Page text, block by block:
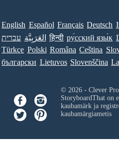
English Español Français Deutsch
עברית العَرَبِيَّة हिन्दी ру́сский язы́к
Türkçe Polski Româna Ceština
български Lietuvos Slovenščina
© 2026 - Clever
StoryboardThat on
kaubamärk ja
kaubamärgiametis